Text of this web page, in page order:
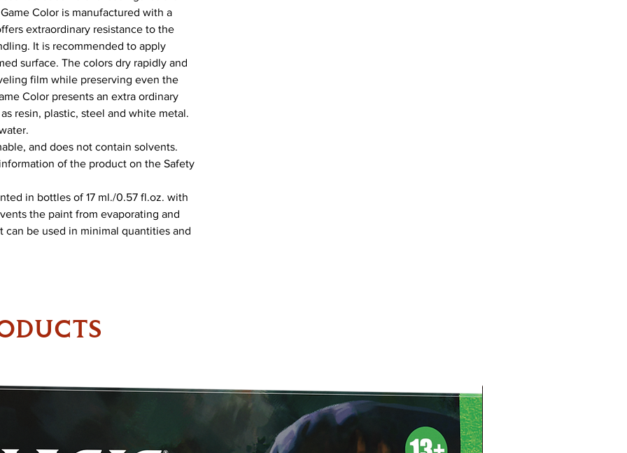
Color is manufactured with a
extraordinary resistance to the
It is recommended to apply
surface. The colors dry rapidly and
film while preserving even the
Color presents an extra ordinary
resin, plastic, steel and white metal.
and does not contain solvents.
of the product on the Safety
in bottles of 17 ml./0.57 fl.oz. with
the paint from evaporating and
be used in minimal quantities and